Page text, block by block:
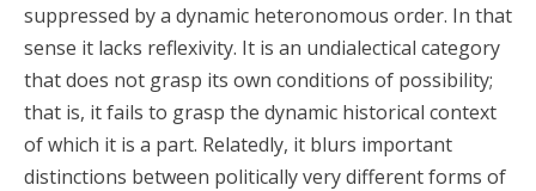
suppressed by a dynamic heteronomous order. In that
sense it lacks reflexivity. It is an undialectical category
that does not grasp its own conditions of possibility;
that is, it fails to grasp the dynamic historical context
of which it is a part. Relatedly, it blurs important
distinctions between politically very different forms of